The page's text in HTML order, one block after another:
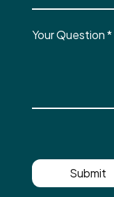
Your Question*
Submit